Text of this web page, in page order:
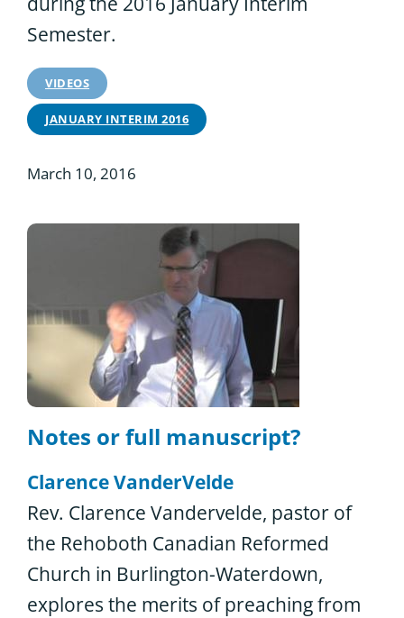
Semester.
VIDEOS
JANUARY INTERIM 2016
March 10, 2016
Notes or full manuscript?
Clarence VanderVelde
Rev. Clarence Vandervelde, pastor of
the Rehoboth Canadian Reformed
Church in Burlington-Waterdown,
explores the merits of preaching from